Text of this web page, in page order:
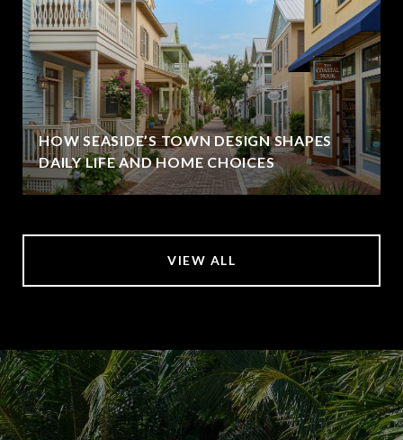
HOW SEASIDE’S TOWN DESIGN SHAPES
DAILY LIFE AND HOME CHOICES
VIEW ALL